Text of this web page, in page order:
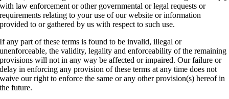
with law enforcement or other governmental or legal requests or
requirements relating to your use of our website or information
provided to or gathered by us with respect to such use.
If any part of these terms is found to be invalid, illegal or
unenforceable, the validity, legality and enforceability of the remaining
provisions will not in any way be affected or impaired. Our failure or
delay in enforcing any provision of these terms at any time does not
waive our right to enforce the same or any other provision(s) hereof in
the future.